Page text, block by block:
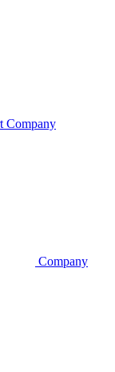
Company
Company